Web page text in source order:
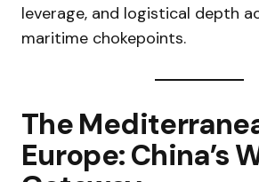
leverage, and logistical depth
maritime chokepoints.
The
Europe: China’s